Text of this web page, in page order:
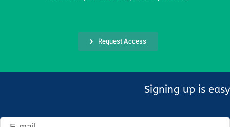
Request Access
Signing up is easy